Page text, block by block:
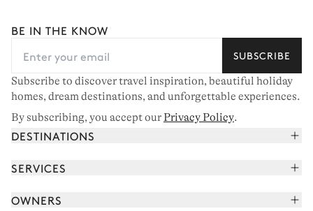
CHAMONIX
16 chalets to rent
BE IN THE KNOW
SUBSCRIBE
Subscribe to discover travel inspiration, beautiful holiday
homes, dream destinations, and unforgettable experiences.
By subscribing, you accept ourPrivacy Policy.
DESTINATIONS
French Alps
Corsica
SERVICES
Book your holiday
OWNERS